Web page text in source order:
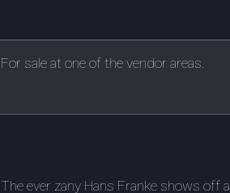
For sale at one of the vendor areas.
The ever zany Hans Franke shows